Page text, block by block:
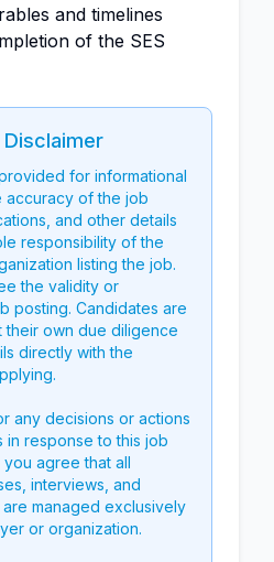
and timelines
of the SES
for informational
accuracy of the job
and other details
responsibility of the
listing the job.
the validity or
posting. Candidates are
own due diligence
directly with the
any decisions or actions
in response to this job
agree that all
interviews, and
managed exclusively
or organization.